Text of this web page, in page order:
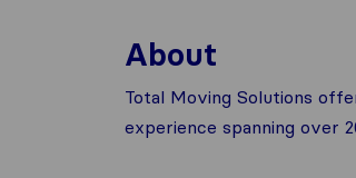
About
Total Moving Solutions
experience spanning over